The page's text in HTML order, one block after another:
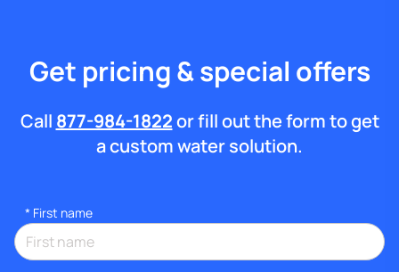
Get pricing & special offers
Call 877-984-1822or fill out the form to get
a custom water solution.
* First name